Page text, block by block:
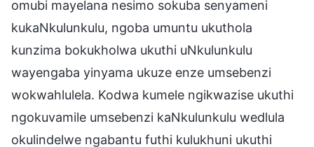
omubi mayelana nesimo sokuba senyameni
kukaNkulunkulu, ngoba umuntu ukuthola
kunzima bokukholwa ukuthi uNkulunkulu
wayengaba yinyama ukuze enze umsebenzi
wokwahlulela. Kodwa kumele ngikwazise ukuthi
ngokuvamile umsebenzi kaNkulunkulu wedlula
okulindelwe ngabantu futhi kulukhuni ukuthi